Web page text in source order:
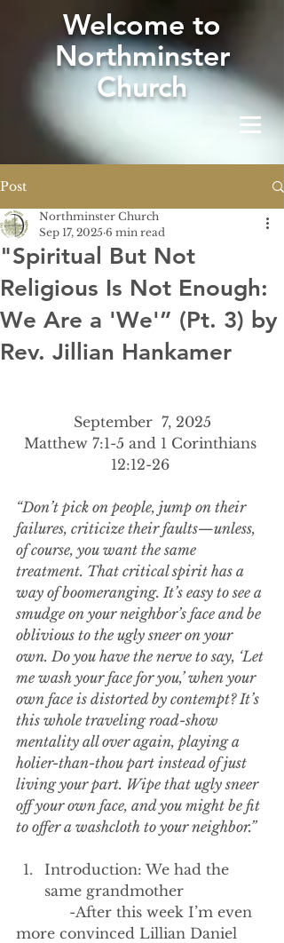
Welcome to
Northminster
Church
Post
"Spiritual But Not
Religious Is Not Enough:
We Are a 'We'” (Pt. 3) by
Rev. Jillian Hankamer
Northminster Church
Sep 17, 2025 6 min read
September  7, 2025
Matthew 7:1-5 and 1 Corinthians
12:12-26
“Don’t pick on people, jump on their
failures, criticize their faults—unless,
of course, you want the same
treatment. That critical spirit has a
way of boomeranging. It’s easy to see a
smudge on your neighbor’s face and be
oblivious to the ugly sneer on your
own. Do you have the nerve to say, ‘Let
me wash your face for you,’ when your
own face is distorted by contempt? It’s
this whole traveling road-show
mentality all over again, playing a
holier-than-thou part instead of just
living your part. Wipe that ugly sneer
off your own face, and you might be fit
to offer a washcloth to your neighbor.”
Introduction: We had the
same grandmother
-After this week I’m even
more convinced Lillian Daniel